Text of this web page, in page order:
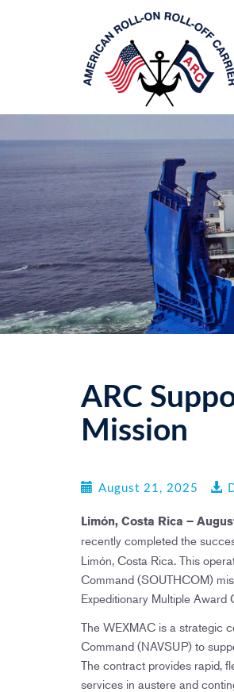
ARC
Mission
August 21, 2025
Limón, Costa Rica –
recently completed the
Limón, Costa Rica. This
Command (SOUTHCOM)
Expeditionary Multiple Award
The WEXMAC is a strategic
Command (NAVSUP) to
The contract provides rapid,
services in austere and